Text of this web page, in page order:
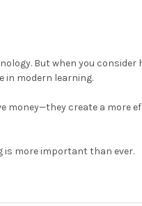
But when you consider
in modern learning.
money—they create a more
is more important than ever.